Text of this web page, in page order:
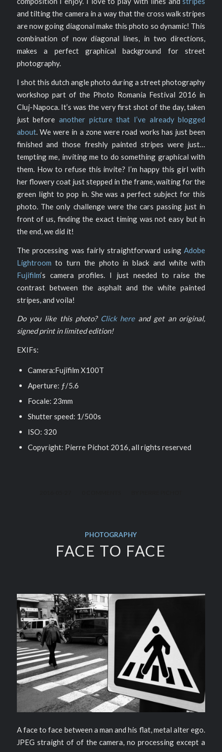
and tilting the camera in a way that the cross walk stripes
are now going diagonal make this photo so dynamic! This
combination of now diagonal lines, in two directions,
makes a perfect graphical background for street
photography.
I shot this dutch angle photo during a street photography
workshop part of the Photo Romania Festival 2016 in
Cluj-Napoca. It’s was the very first shot of the day, taken
just before another picture that I’ve already blogged
about. We were in a zone were road works has just been
finished and those freshly painted stripes were just…
tempting me, inviting me to do something graphical with
them. How to refuse this invite? I’m happy this girl with
her flowery coat just stepped in the frame, waiting for the
green light to pop in. She was a perfect subject for this
photo. The only challenge were the cars passing just in
front of us, finding the exact timing was not easy but in
the end, we did it!
The processing was fairly straightforward usingAdobe
Lightroom to turn the photo in black and white with
Fujifilm‘s camera profiles. I just needed to raise the
contrast between the asphalt and the white painted
stripes, and voila!
Do you like this photo? Click hereand get an original,
signed print in limited edition!
EXIFs:
Camera:Fujifilm X100T
Aperture: ƒ/5.6
Focale: 23mm
Shutter speed: 1/500s
ISO: 320
Copyright: Pierre Pichot 2016, all rights reserved
PHOTOGRAPHY
FACE TO FACE
A face to face between a man and his flat, metal alter ego.
JPEG straight of of the camera, no processing except a